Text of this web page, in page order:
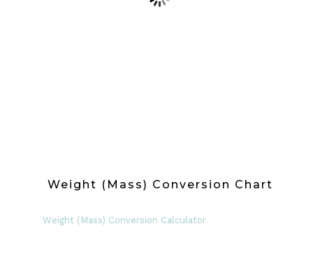
Weight (Mass) Conversion Chart
Weight (Mass) Conversion Calculator